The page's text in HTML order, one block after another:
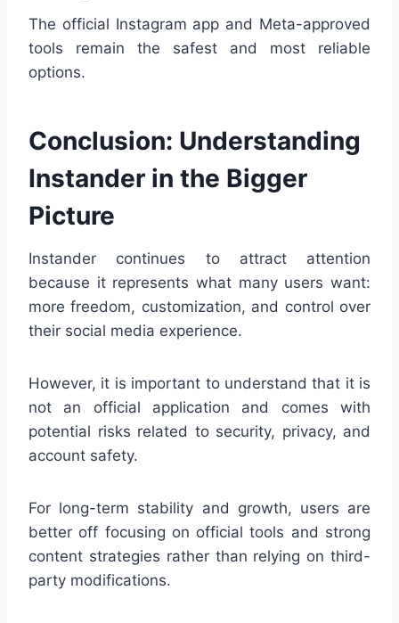
The official Instagram app and Meta-approved
tools remain the safest and most reliable
options.
Conclusion: Understanding
Instander in the Bigger
Picture
Instander continues to attract attention
because it represents what many users want:
more freedom, customization, and control over
their social media experience.
However, it is important to understand that it is
not an official application and comes with
potential risks related to security, privacy, and
account safety.
For long-term stability and growth, users are
better off focusing on official tools and strong
content strategies rather than relying on third-
party modifications.